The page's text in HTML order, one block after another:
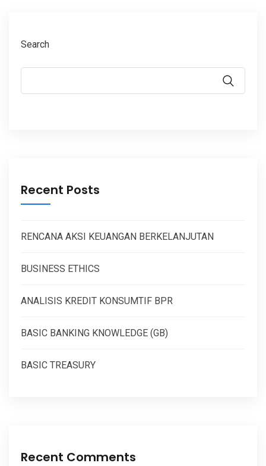
Search
Recent Posts
RENCANA AKSI KEUANGAN BERKELANJUTAN
BUSINESS ETHICS
ANALISIS KREDIT KONSUMTIF BPR
BASIC BANKING KNOWLEDGE (GB)
BASIC TREASURY
Recent Comments